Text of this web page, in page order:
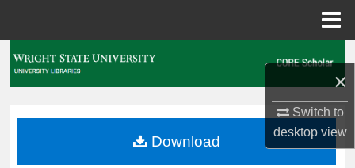
×
Switch to
desktopview
My Account
Download